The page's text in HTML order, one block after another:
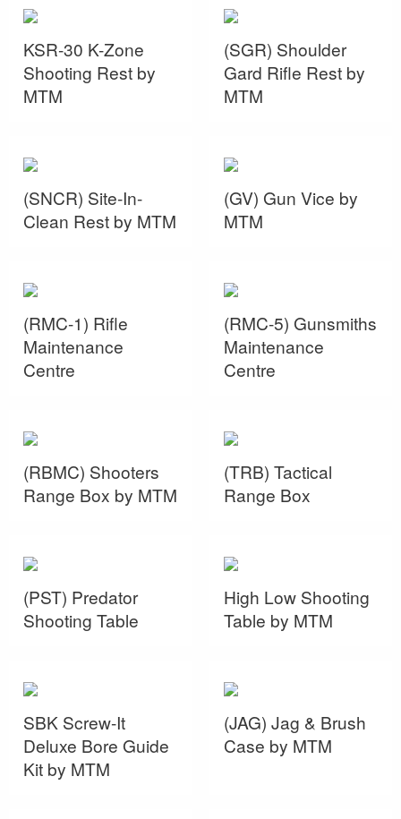
KSR-30 K-Zone
Shooting Rest by
MTM
(SGR) Shoulder
Gard Rifle Rest by
MTM
(SNCR) Site-In-
Clean Rest by MTM
(GV) Gun Vice by
MTM
(RMC-1) Rifle
Maintenance
Centre
(RMC-5) Gunsmiths
Maintenance
Centre
(RBMC) Shooters
Range Box by MTM
(TRB) Tactical
Range Box
(PST) Predator
Shooting Table
High Low Shooting
Table by MTM
SBK Screw-It
Deluxe Bore Guide
Kit by MTM
(JAG) Jag & Brush
Case by MTM